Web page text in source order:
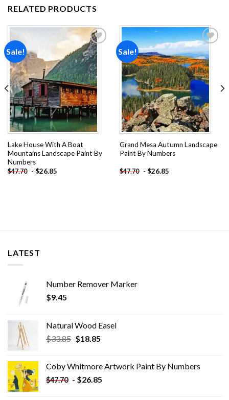
RELATED PRODUCTS
Sale!
Add to
wishlist
Lake House With A Boat
Mountains Landscape Paint By
Numbers
$47.70 - $26.85
Sale!
Add to
wishlist
Grand Mesa Autumn Landscape
Paint By Numbers
$47.70 - $26.85
LATEST
Number Remover Marker
$9.45
Natural Wood Easel
$33.85 Original
$33.85.
$18.85Current
$18.85.
Coby Whitmore Artwork Paint By Numbers
$47.70 - $26.85